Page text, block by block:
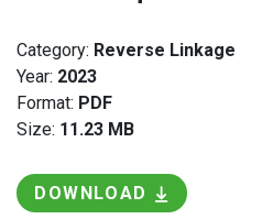
Category: Reverse Linkage
Year: 2023
Format: PDF
Size: 11.23 MB
DOWNLOAD